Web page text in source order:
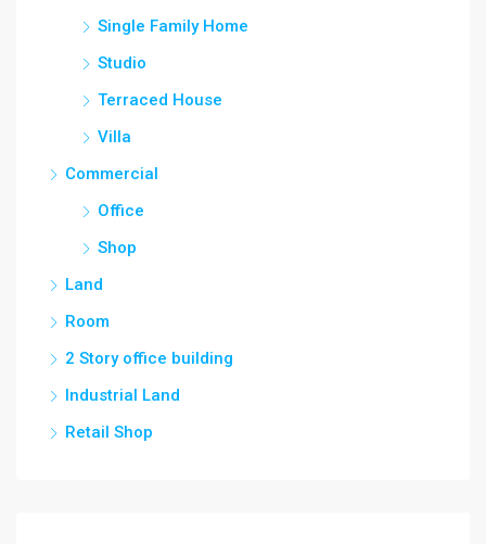
Single Family Home
Studio
Terraced House
Villa
Commercial
Office
Shop
Land
Room
2 Story office building
Industrial Land
Retail Shop